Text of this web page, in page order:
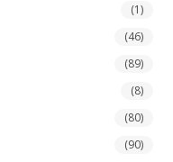
(1)
(46)
(89)
(8)
(80)
(90)